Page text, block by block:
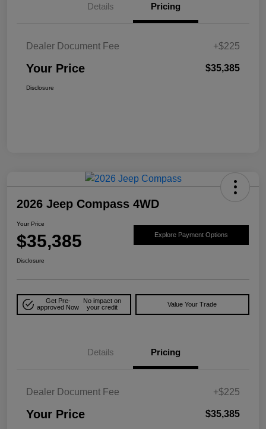
Details Pricing
Dealer Document Fee +$225
Your Price $35,385
Disclosure
2026 Jeep Compass 4WD
Your Price
$35,385 Explore Payment Options
Disclosure
Get Pre-
approved Now
No impact on
your credit
Value Your Trade
Details Pricing
Dealer Document Fee +$225
Your Price $35,385